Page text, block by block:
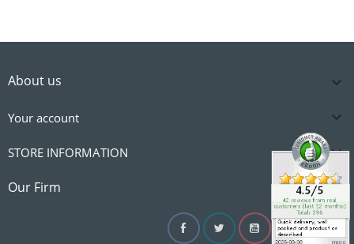
About us 
Our Firm 
Your account 
STORE INFORMATION 